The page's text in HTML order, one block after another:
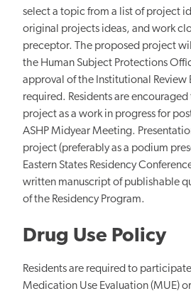
select a topic from a list of project
original projects ideas, and work
preceptor. The proposed project
the Human Subject Protections
approval of the Institutional Review
required. Residents are
project as a work in progress for
ASHP Midyear Meeting.
project (preferably as a podium
Eastern States Residency
written manuscript of publishable
of the Residency Program.
Drug Use Policy
Residents are required to
Medication Use Evaluation (MUE)